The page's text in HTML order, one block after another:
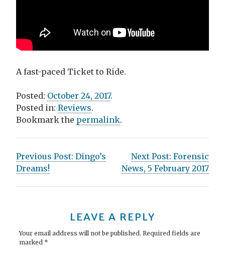
A fast-paced Ticket to Ride.
Posted: October 24, 2017.
Posted in: Reviews.
Bookmark the permalink.
P
o
n
a
Previous Post: Dingo’s
Dreams!
Next Post: Forensic
News, 5 February 2017
LEAVE A REPLY
Your email address will not be published. Required fields are
marked *